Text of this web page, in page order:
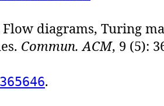
diagrams, Turing
Commun. ACM, 9 (5):
.